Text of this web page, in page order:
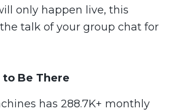
only happen live, this
talk of your group chat for
to Be There
has 288.7K+ monthly